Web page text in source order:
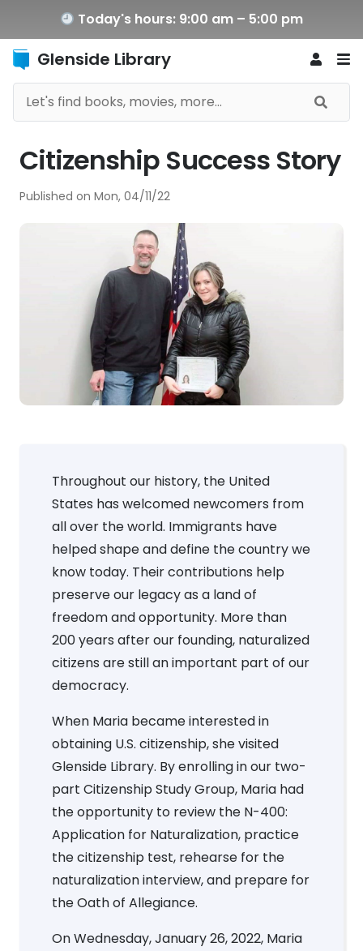
Today's hours: 9:00 am – 5:00 pm
Glenside Library
Citizenship Success Story
Published on Mon, 04/11/22
Throughout our history, the United
States has welcomed newcomers from
all over the world. Immigrants have
helped shape and define the country we
know today. Their contributions help
preserve our legacy as a land of
freedom and opportunity. More than
200 years after our founding, naturalized
citizens are still an important part of our
democracy.
When Maria became interested in
obtaining U.S. citizenship, she visited
Glenside Library. By enrolling in our two-
part Citizenship Study Group, Maria had
the opportunity to review the N-400:
Application for Naturalization, practice
the citizenship test, rehearse for the
naturalization interview, and prepare for
the Oath of Allegiance.
On Wednesday, January 26, 2022, Maria